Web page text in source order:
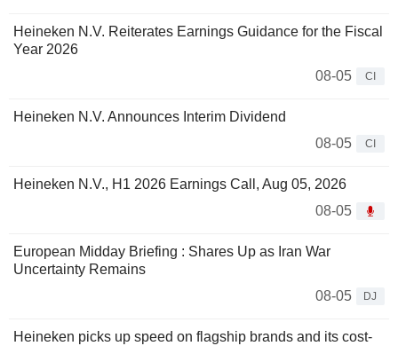
Heineken N.V. Reiterates Earnings Guidance for the Fiscal
Year 2026
08-05
CI
Heineken N.V. Announces Interim Dividend
08-05
CI
Heineken N.V., H1 2026 Earnings Call, Aug 05, 2026
08-05
European Midday Briefing : Shares Up as Iran War
Uncertainty Remains
08-05
DJ
Heineken picks up speed on flagship brands and its cost-